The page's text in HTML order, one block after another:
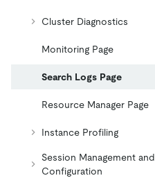
Cluster Diagnostics
Monitoring Page
Search Logs Page
Resource Manager Page
Instance Profiling
Session Management and
Configuration